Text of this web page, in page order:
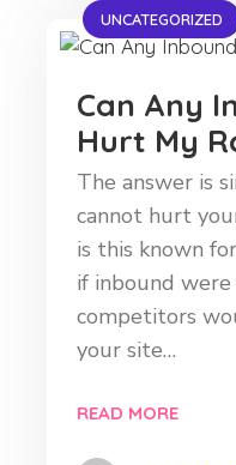
UNCATEGORIZED
Can Any
Hurt My
The answer is
cannot hurt
is this known
if inbound
competitors
your site…
READ MORE